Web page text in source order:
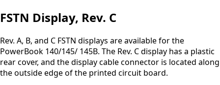
FSTN Display, Rev. C
Rev. A, B, and C FSTN displays are available for the
PowerBook 140/145/ 145B. The Rev. C display has a plastic
rear cover, and the display cable connector is located along
the outside edge of the printed circuit board.